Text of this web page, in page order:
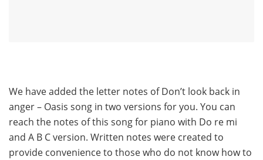
We have added the letter notes of Don’t look back in
anger – Oasis song in two versions for you. You can
reach the notes of this song for piano with Do re mi
and A B C version. Written notes were created to
provide convenience to those who do not know how to